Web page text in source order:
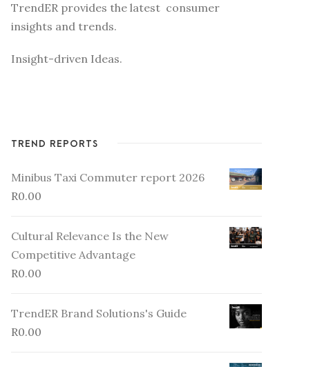
TrendER provides the latest consumer
insights and trends.
Insight-driven Ideas.
TREND REPORTS
Minibus Taxi Commuter report 2026
R0.00
Cultural Relevance Is the New
Competitive Advantage
R0.00
TrendER Brand Solutions's Guide
R0.00